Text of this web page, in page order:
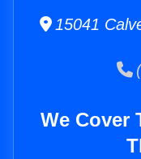
15041
We Cover